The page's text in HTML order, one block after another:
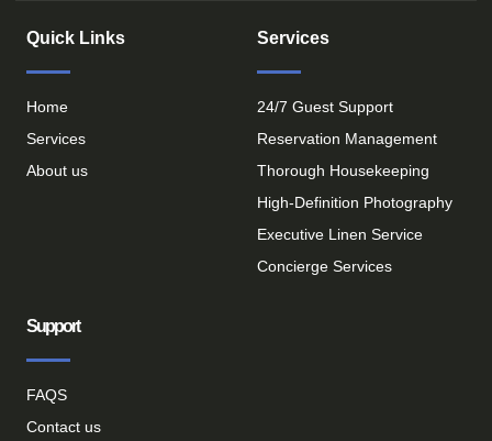
Quick Links
Home
Services
About us
Services
24/7 Guest Support
Reservation Management
Thorough Housekeeping
High-Definition Photography
Executive Linen Service
Concierge Services
Support
FAQS
Contact us